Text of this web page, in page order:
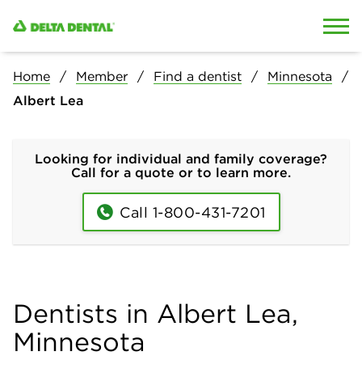
Home Member Find a dentist
Minnesota
Albert Lea
Looking for individual and family coverage?
Call for a quote or to learn more.
Call 1-800-431-7201
Dentists in Albert Lea,
Minnesota